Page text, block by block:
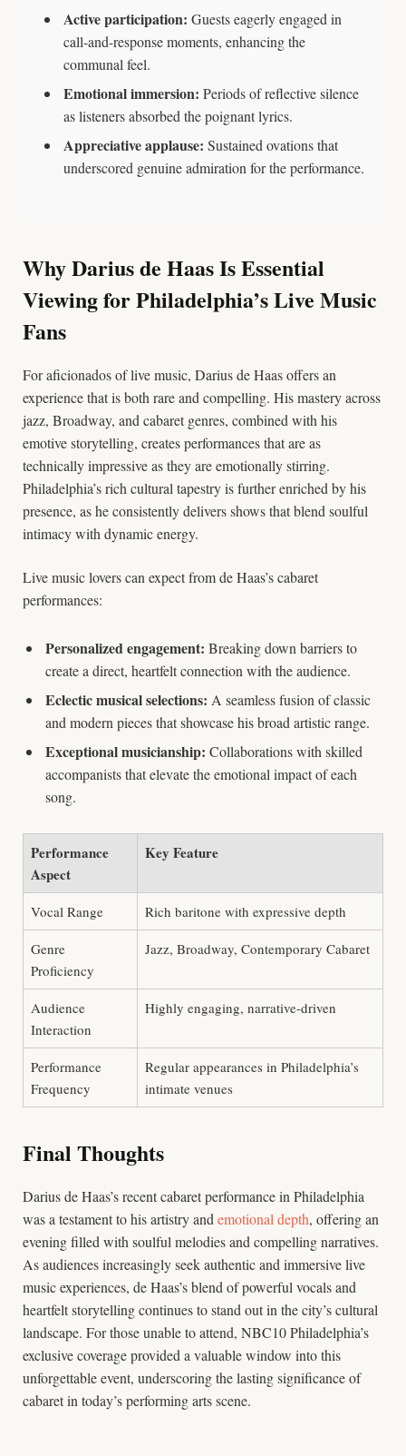
Active participation: Guests eagerly engaged in
call-and-response moments, enhancing the
communal feel.
Emotional immersion: Periods of reflective silence
as listeners absorbed the poignant lyrics.
Appreciative applause: Sustained ovations that
underscored genuine admiration for the performance.
Why Darius de Haas Is Essential
Viewing for Philadelphia’s Live Music
Fans
For aficionados of live music, Darius de Haas offers an
experience that is both rare and compelling. His mastery across
jazz, Broadway, and cabaret genres, combined with his
emotive storytelling, creates performances that are as
technically impressive as they are emotionally stirring.
Philadelphia’s rich cultural tapestry is further enriched by his
presence, as he consistently delivers shows that blend soulful
intimacy with dynamic energy.
Live music lovers can expect from de Haas’s cabaret
performances:
Personalized engagement: Breaking down barriers to
create a direct, heartfelt connection with the audience.
Eclectic musical selections: A seamless fusion of classic
and modern pieces that showcase his broad artistic range.
Exceptional musicianship: Collaborations with skilled
accompanists that elevate the emotional impact of each
song.
Performance
Aspect
Key Feature
Vocal Range Rich baritone with expressive depth
Genre
Proficiency
Jazz, Broadway, Contemporary Cabaret
Audience
Interaction
Highly engaging, narrative-driven
Performance
Frequency
Regular appearances in Philadelphia’s
intimate venues
Final Thoughts
Darius de Haas’s recent cabaret performance in Philadelphia
was a testament to his artistry and emotional depth, offering an
evening filled with soulful melodies and compelling narratives.
As audiences increasingly seek authentic and immersive live
music experiences, de Haas’s blend of powerful vocals and
heartfelt storytelling continues to stand out in the city’s cultural
landscape. For those unable to attend, NBC10 Philadelphia’s
exclusive coverage provided a valuable window into this
unforgettable event, underscoring the lasting significance of
cabaret in today’s performing arts scene.